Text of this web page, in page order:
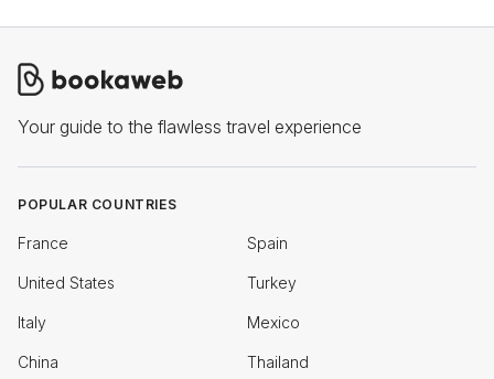
Your guide to the flawless travel experience
POPULAR COUNTRIES
France Spain
United States Turkey
Italy Mexico
China Thailand